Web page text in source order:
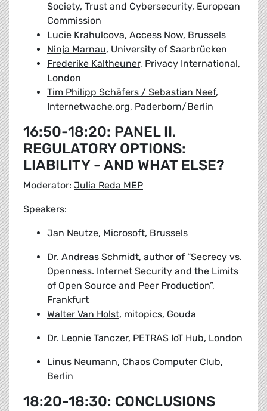
Society, Trust and Cybersecurity, European
Commission
Lucie Krahulcova, Access Now, Brussels
Ninja Marnau, University of Saarbrücken
Frederike Kaltheuner, Privacy International,
London
Tim Philipp Schäfers / Sebastian Neef,
Internetwache.org, Paderborn/Berlin
16:50-18:20: PANEL II.
REGULATORY OPTIONS:
LIABILITY - AND WHAT ELSE?
Moderator: Julia Reda MEP
Speakers:
Jan Neutze, Microsoft, Brussels
Dr. Andreas Schmidt, author of “Secrecy vs.
Openness. Internet Security and the Limits
of Open Source and Peer Production”,
Frankfurt
Walter Van Holst, mitopics, Gouda
Dr. Leonie Tanczer, PETRAS IoT Hub, London
Linus Neumann, Chaos Computer Club,
Berlin
18:20-18:30: CONCLUSIONS